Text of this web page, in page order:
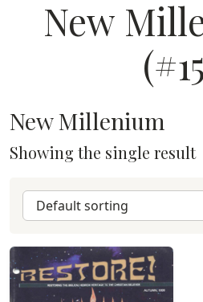
New
New Millenium
Showing the single result